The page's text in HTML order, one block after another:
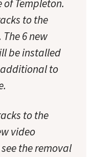
of Templeton.
to the
6 new
be installed
additional to
to the
video
the removal